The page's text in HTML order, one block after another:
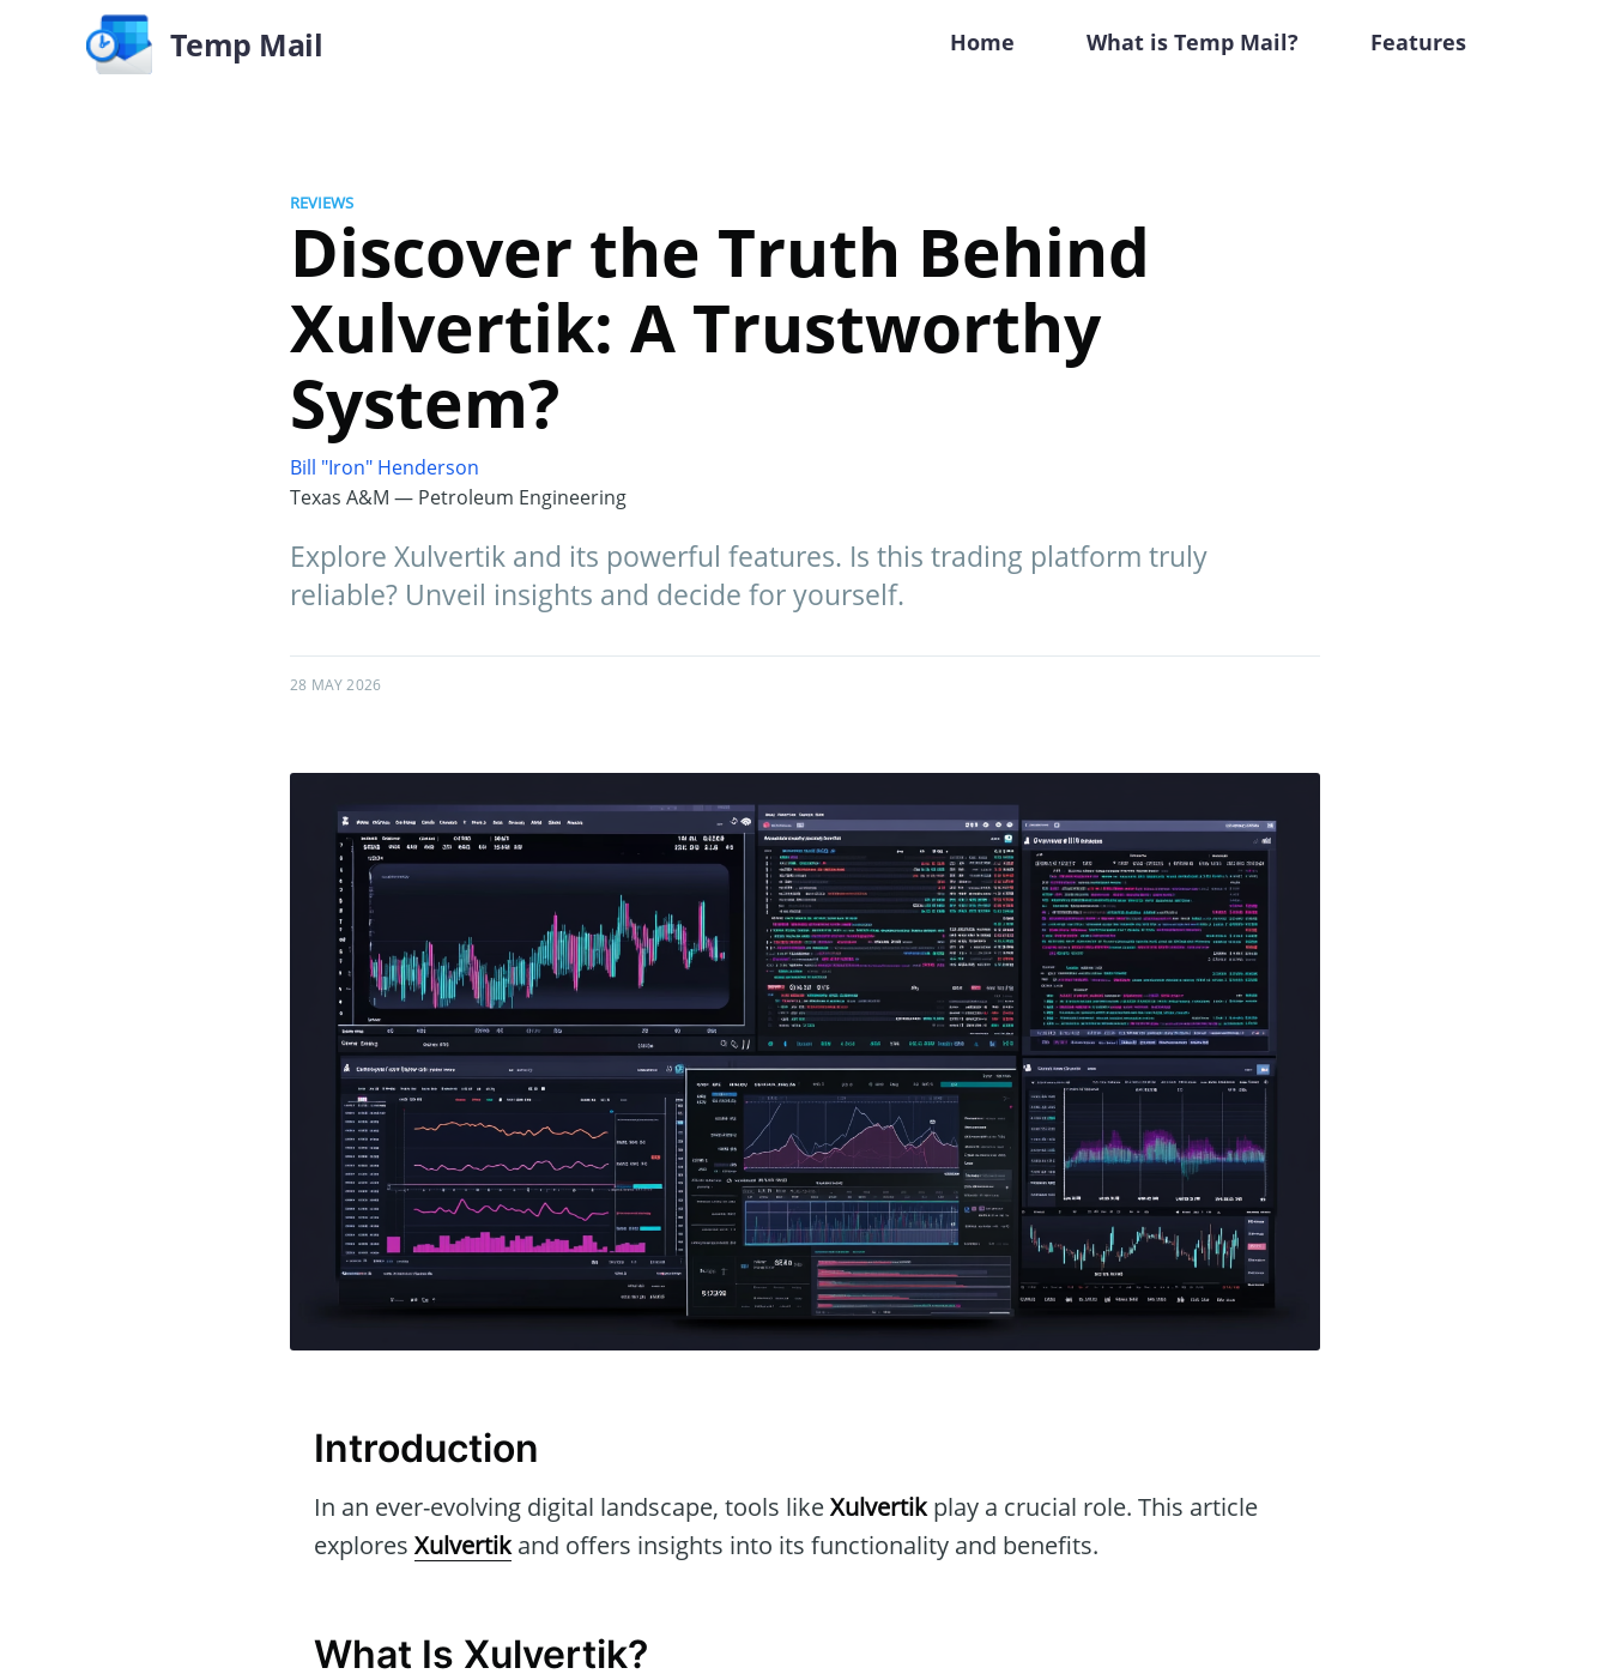
Temp Mail Home What is Temp Mail? Features
REVIEWS
Discover the Truth Behind
Xulvertik: A Trustworthy
System?
Bill "Iron" Henderson
Texas A&M — Petroleum Engineering
Explore Xulvertik and its powerful features. Is this trading platform truly
reliable? Unveil insights and decide for yourself.
28 MAY 2026
Introduction
In an ever-evolving digital landscape, tools likeXulvertikplay a crucial role. This article
explores Xulvertikand offers insights into its functionality and benefits.
What Is Xulvertik?